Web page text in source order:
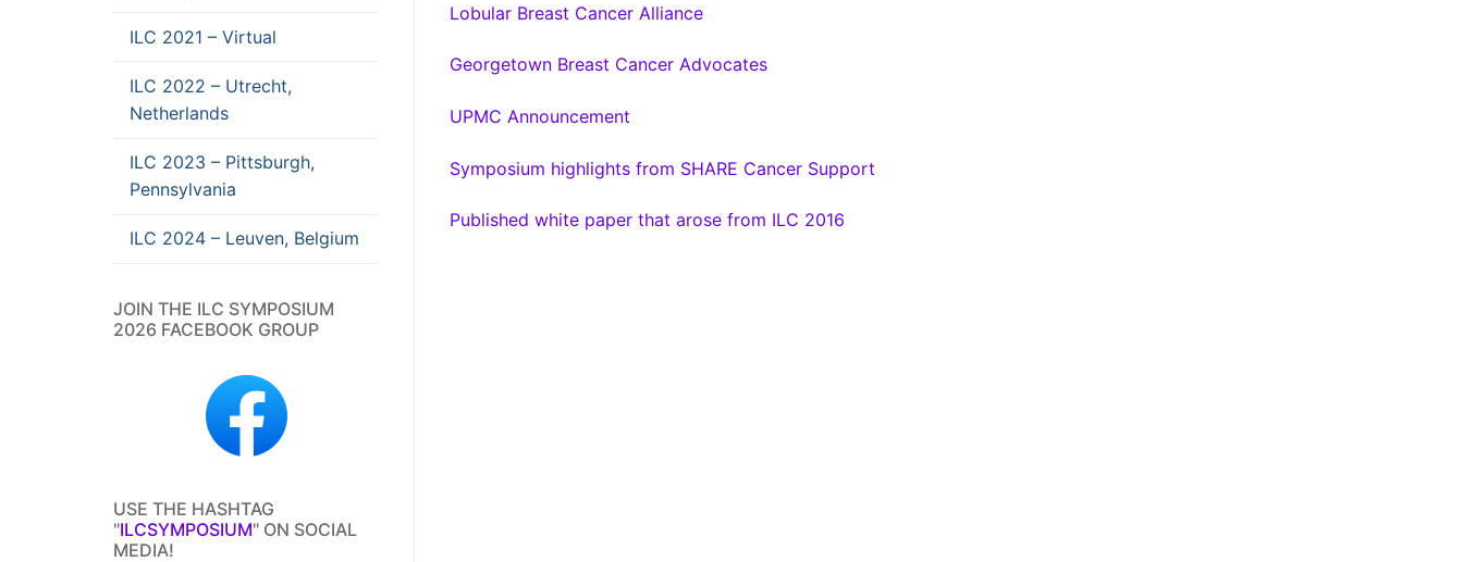
Lobular Breast Cancer Alliance
Georgetown Breast Cancer Advocates
UPMC Announcement
Symposium highlights from SHARE Cancer Support
Published white paper that arose from ILC 2016
ILC 2021 – Virtual
ILC 2022 – Utrecht,
Netherlands
ILC 2023 – Pittsburgh,
Pennsylvania
ILC 2024 – Leuven, Belgium
JOIN THE ILC SYMPOSIUM
2026 FACEBOOK GROUP
USE THE HASHTAG
"ILCSYMPOSIUM" ON SOCIAL
MEDIA!